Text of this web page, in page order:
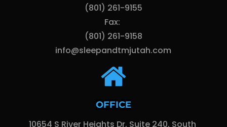
(801) 261-9155
Fax:
(801) 261-9158
info@sleepandtmjutah.com
OFFICE
10654 S River Heights Dr, Suite 240, South